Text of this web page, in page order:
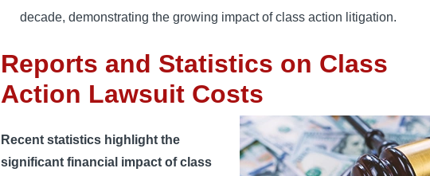
decade, demonstrating the growing impact of class action litigation.
Reports and Statistics on Class
Action Lawsuit Costs
Recent statistics highlight the
significant financial impact of class